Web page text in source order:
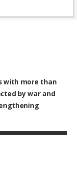
with more than
by war and